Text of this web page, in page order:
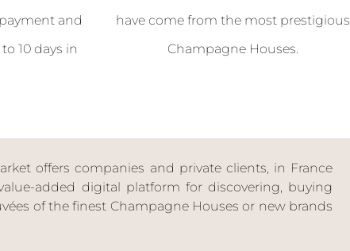
and
10 days in
have come from the most prestigious
Champagne Houses.
offers companies and private clients, in France
added digital platform for discovering, buying
of the finest Champagne Houses or new brands